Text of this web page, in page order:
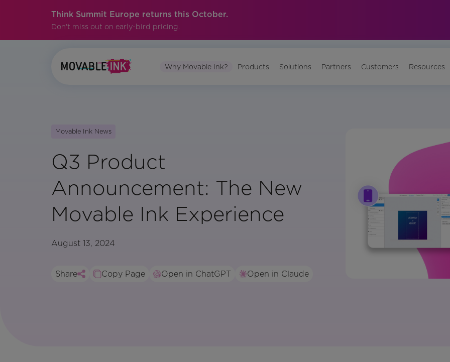
Think Summit Europe returns this October.
Don't miss out on early-bird pricing.
Why Movable Ink? Products Solutions Partners Customers Resources
Movable Ink News
Q3 Product
Announcement: The New
Movable Ink Experience
August 13, 2024
Share Copy Page Open in ChatGPT Open in Claude